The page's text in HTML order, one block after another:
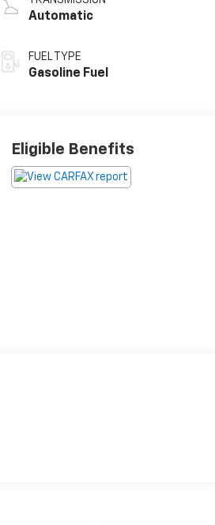
Automatic
FUEL TYPE
Gasoline Fuel
Eligible Benefits